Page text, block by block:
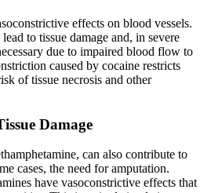
effects on blood vessels.
to tissue damage and, in severe
due to impaired blood flow to
caused by cocaine restricts
of tissue necrosis and other
Damage
can also contribute to
cases, the need for amputation.
have vasoconstrictive effects that